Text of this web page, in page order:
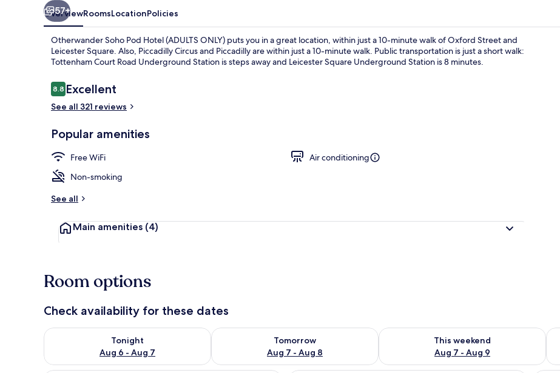
57+
OverviewRoomsLocationPolicies
Otherwander Soho Pod Hotel (ADULTS ONLY) puts you in a great location, within just a 10-minute walk of Oxford Street and
Leicester Square. Also, Piccadilly Circus and Piccadilly are within just a 10-minute walk. Public transportation is just a short walk:
Tottenham Court Road Underground Station is steps away and Leicester Square Underground Station is 8 minutes.
Reviews
8.88.8 out of 10
Excellent
See all 321 reviews
Popular amenities
Free WiFi
Air conditioning
Non-smoking
See all
Main amenities (4)
Room options
Check availability for these dates
Tonight
Aug 6 - Aug 7
Check availability for tonight Aug 6 - Aug 7
Tomorrow
Aug 7 - Aug 8
Check availability for tomorrow Aug 7 - Aug 8
This weekend
Aug 7 - Aug 9
Check availability for this weekend Aug 7